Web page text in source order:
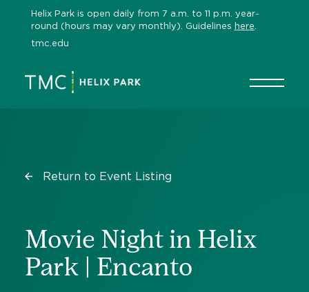
content
Helix Park is open daily from 7 a.m. to 11 p.m. year-
round (hours may vary monthly). Guidelines here
tmc.edu
Return to Event Listing
Movie Night in Helix
Park | Encanto